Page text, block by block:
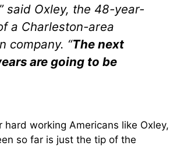
said Oxley, the 48-year-
a Charleston-area
company. “The next
are going to be
working Americans like Oxley,
so far is just the tip of the